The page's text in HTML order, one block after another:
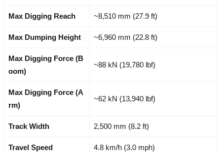
Max Digging Reach ~8,510 mm (27.9 ft)
Max Dumping Height ~6,960 mm (22.8 ft)
Max Digging Force (B
oom)
~88 kN (19,780 lbf)
Max Digging Force (A
rm)
~62 kN (13,940 lbf)
Track Width 2,500 mm (8.2 ft)
Travel Speed 4.8 km/h (3.0 mph)